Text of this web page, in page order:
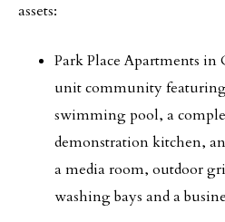
assets:
Park Place Apartments in
unit community
swimming pool, a
demonstration kitchen,
a media room, outdoor
washing bays and a